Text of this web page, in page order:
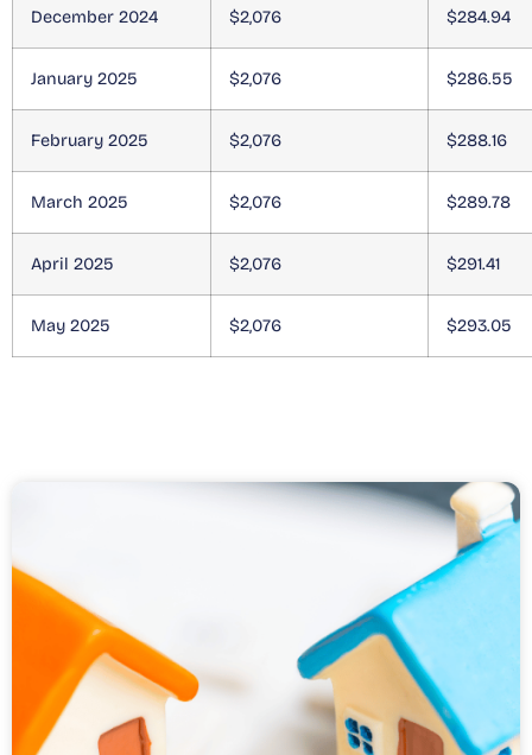
December 2024 $2,076 $284.94
January 2025 $2,076 $286.55
February 2025 $2,076 $288.16
March 2025 $2,076 $289.78
April 2025 $2,076 $291.41
May 2025 $2,076 $293.05